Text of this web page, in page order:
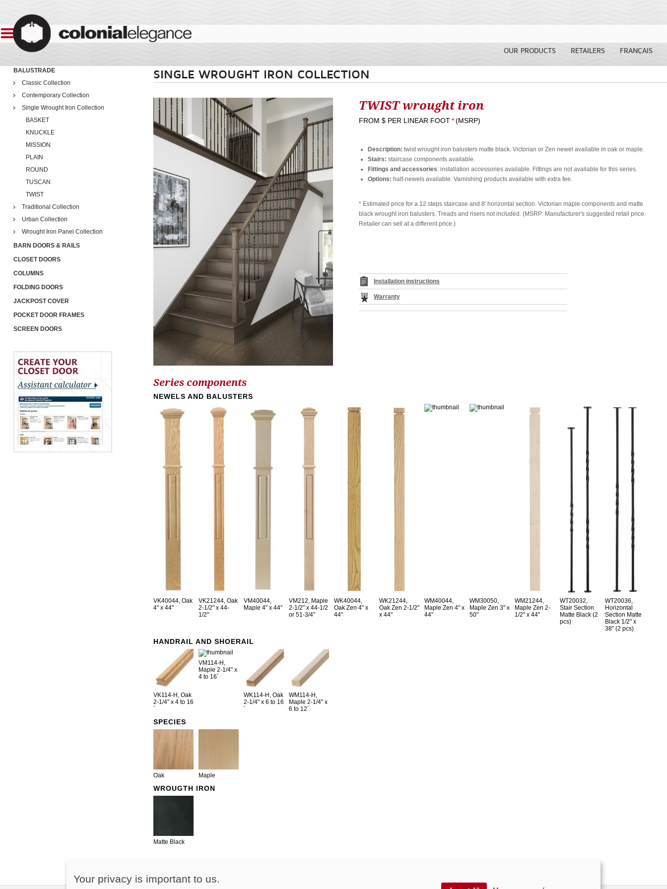
OUR PRODUCTS RETAILERS FRANÇAIS
BALUSTRADE
Classic Collection
Contemporary Collection
Single Wrought Iron Collection
BASKET
KNUCKLE
MISSION
PLAIN
ROUND
TUSCAN
TWIST
Traditional Collection
Urban Collection
Wrought Iron Panel Collection
BARN DOORS & RAILS
CLOSET DOORS
COLUMNS
FOLDING DOORS
JACKPOST COVER
POCKET DOOR FRAMES
SCREEN DOORS
SINGLE WROUGHT IRON COLLECTION
TWIST wrought iron
FROM$ PER LINEAR FOOT*(MSRP)
Description: twist wrought iron balusters matte black. Victorian or Zen newel available in oak or maple.
Stairs: staircase components available.
Fittings and accessories: installation accessories available. Fittings are not available for this series.
Options: half-newels available. Varnishing products available with extra fee.
* Estimated price for a 12 steps staircase and 8' horizontal section. Victorian maple components and matte
black wrought iron balusters. Treads and risers not included. (MSRP: Manufacturer's suggested retail price.
Retailer can sell at a different price.)
Installation instructions
Warranty
Series components
NEWELS AND BALUSTERS
VK40044, Oak
4" x 44"
VK21244, Oak
2-1/2" x 44-
1/2"
VM40044,
Maple 4" x 44"
VM212, Maple
2-1/2" x 44-1/2
or 51-3/4"
WK40044,
Oak Zen 4" x
44"
WK21244,
Oak Zen 2-1/2"
x 44"
WM40044,
Maple Zen 4" x
44"
WM30050,
Maple Zen 3" x
50"
WM21244,
Maple Zen 2-
1/2" x 44"
WT20032,
Stair Section
Matte Black (2
pcs)
WT20036,
Horizontal
Section Matte
Black 1/2" x
38" (2 pcs)
HANDRAIL AND SHOERAIL
VK114-H, Oak
2-1/4" x 4 to 16
´
VM114-H,
Maple 2-1/4" x
4 to 16´
WK114-H, Oak
2-1/4" x 6 to 16
´
WM114-H,
Maple 2-1/4" x
6 to 12´
SPECIES
Oak Maple
WROUGTH IRON
Matte Black
Your privacy is important to us.